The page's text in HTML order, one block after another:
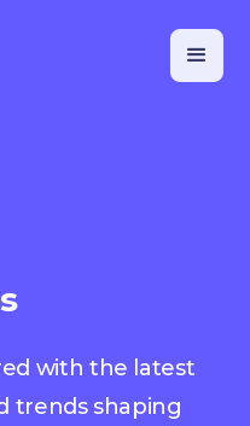
with the latest
trends shaping